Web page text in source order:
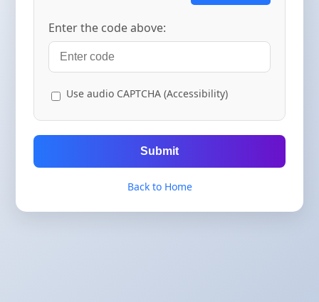
Enter the code above:
Use audio CAPTCHA (Accessibility)
Submit
Back to Home